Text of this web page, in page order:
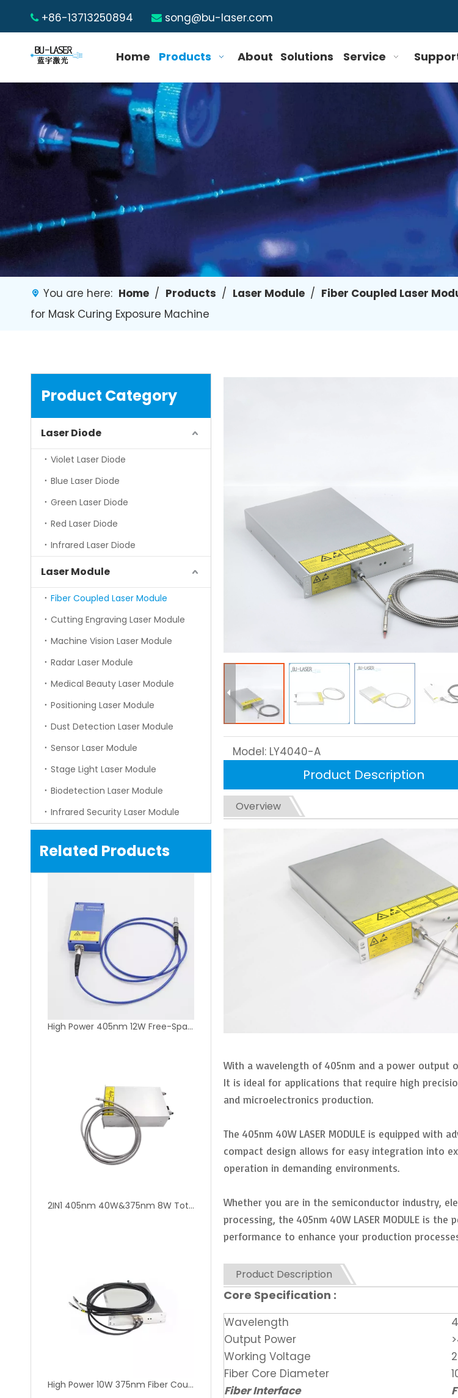
+86-13713250894  song@bu-laser.com
Home Products About Solutions Service
You are here: Home / Products / Laser Module / Fiber Coupled Laser
for Mask Curing Exposure Machine
Product Category
Laser Diode
Violet Laser Diode
Blue Laser Diode
Green Laser Diode
Red Laser Diode
Infrared Laser Diode
Laser Module
Fiber Coupled Laser Module
Cutting Engraving Laser Module
Machine Vision Laser Module
Radar Laser Module
Medical Beauty Laser Module
Positioning Laser Module
Dust Detection Laser Module
Sensor Laser Module
Stage Light Laser Module
Biodetection Laser Module
Infrared Security Laser Module
Related Products
High Power 405nm 12W Free-Space Fiber Coupling Laser Module for Lithography Equipment
2IN1 405nm 40W&375nm 8W Total 48W Dual Wavelength UV Fiber Coupled Diode Laser Module
High Power 10W 375nm Fiber Coupled Laser Module for Lithography Machine
Model: LY4040-A
Product Description
Overview
With a wavelength of 405nm and a power output
It is ideal for applications that require high
and microelectronics production.
The 405nm 40W LASER MODULE is equipped
compact design allows for easy integration into
operation in demanding environments.
Whether you are in the semiconductor industry,
processing, the 405nm 40W LASER MODULE is
performance to enhance your production
Product Description
Core Specification :
Wavelength
Output Power
Working Voltage
Fiber Core Diameter
Fiber Interface